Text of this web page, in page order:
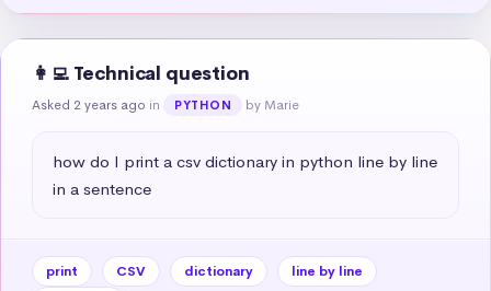
👩‍💻 Technical question
Asked 2 years ago in PYTHON by Marie
how do I print a csv dictionary in python line by line
in a sentence
print CSV dictionary
line by line